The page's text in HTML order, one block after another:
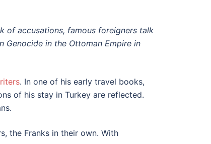
of accusations, famous foreigners talk
Genocide in the Ottoman Empire in
. In one of his early travel books,
of his stay in Turkey are reflected.
the Franks in their own. With